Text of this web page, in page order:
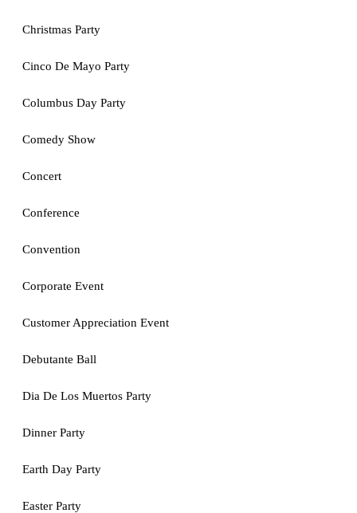
Christmas Party
Cinco De Mayo Party
Columbus Day Party
Comedy Show
Concert
Conference
Convention
Corporate Event
Customer Appreciation Event
Debutante Ball
Dia De Los Muertos Party
Dinner Party
Earth Day Party
Easter Party